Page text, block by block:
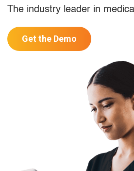
The industry leader in
Get the Demo